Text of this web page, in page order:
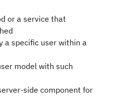
or a service that
a specific user within a
model with such
side component for